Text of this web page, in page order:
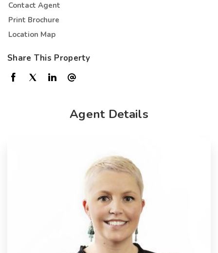
Contact Agent
Print Brochure
Location Map
Share This Property
Agent Details